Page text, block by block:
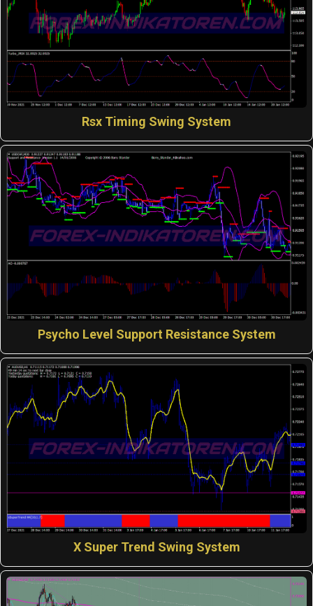
Rsx Timing Swing System
Psycho Level Support Resistance System
X Super Trend Swing System